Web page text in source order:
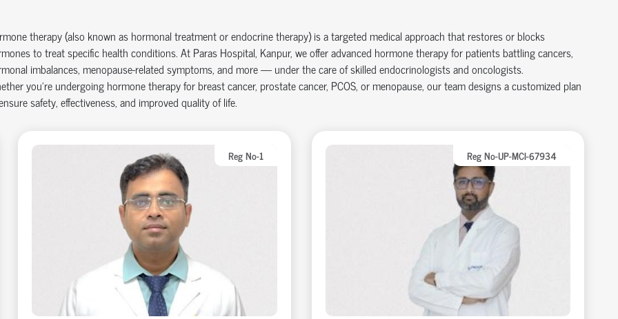
therapy (also known as hormonal treatment or endocrine therapy) is a targeted medical approach that restores or blocks
to treat specific health conditions. At Paras Hospital, Kanpur, we offer advanced hormone therapy for patients battling cancers,
imbalances, menopause-related symptoms, and more — under the care of skilled endocrinologists and oncologists.
you're undergoing hormone therapy for breast cancer, prostate cancer, PCOS, or menopause, our team designs a customized plan
safety, effectiveness, and improved quality of life.
Reg No-1 Reg No-UP-MCI-67934